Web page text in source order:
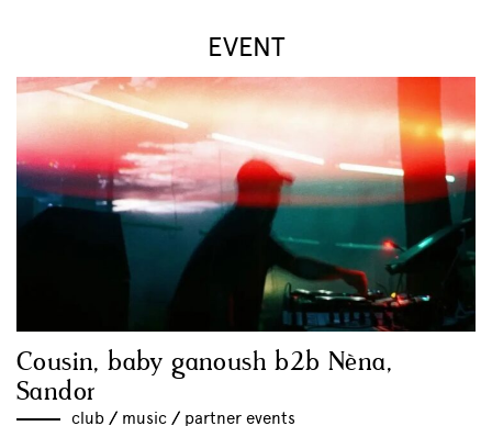
EVENT
Cousin, baby ganoush b2b Nèna,
Sandor
club // music // partner events